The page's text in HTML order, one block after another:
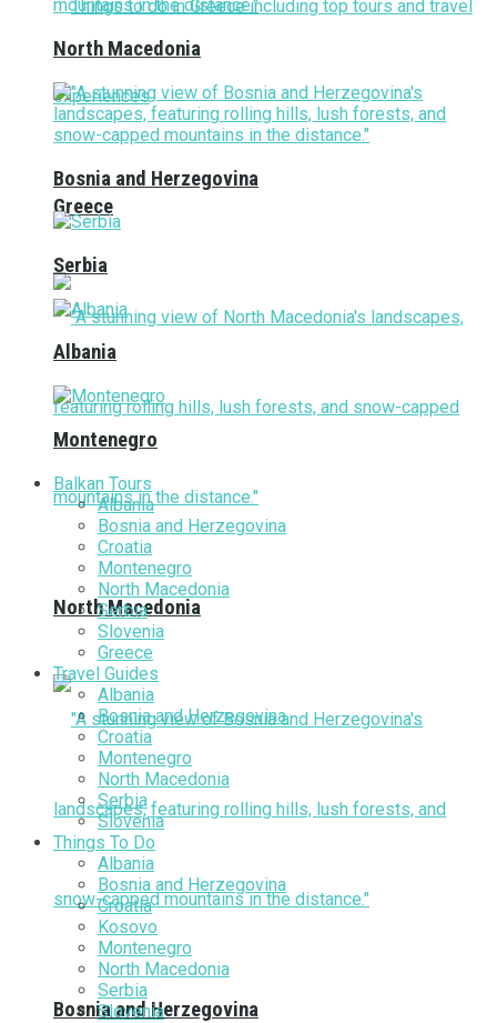
Greece
North Macedonia
Bosnia and Herzegovina
North Macedonia
Bosnia and Herzegovina
Serbia
Albania
Montenegro
Balkan Tours
Albania
Bosnia and Herzegovina
Croatia
Montenegro
North Macedonia
Serbia
Slovenia
Greece
Travel Guides
Albania
Bosnia and Herzegovina
Croatia
Montenegro
North Macedonia
Serbia
Slovenia
Things To Do
Albania
Bosnia and Herzegovina
Croatia
Kosovo
Montenegro
North Macedonia
Serbia
Slovenia